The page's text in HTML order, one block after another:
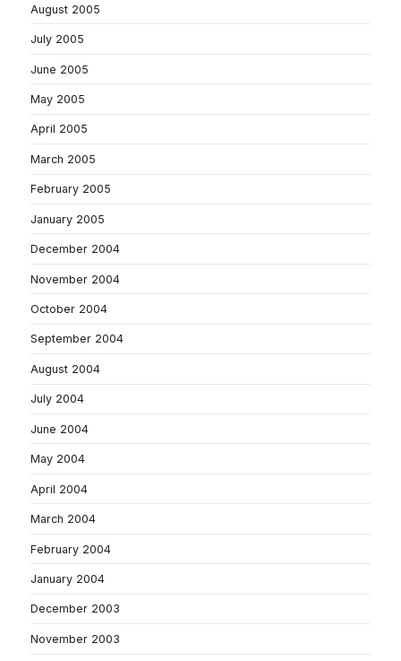
August 2005
July 2005
June 2005
May 2005
April 2005
March 2005
February 2005
January 2005
December 2004
November 2004
October 2004
September 2004
August 2004
July 2004
June 2004
May 2004
April 2004
March 2004
February 2004
January 2004
December 2003
November 2003